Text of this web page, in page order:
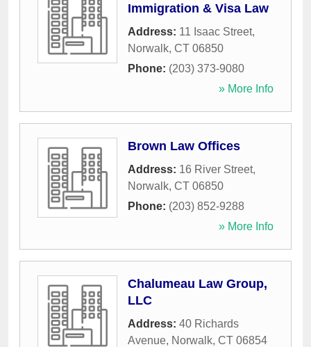
Immigration & Visa Law
Address: 11 Isaac Street,
Norwalk, CT 06850
Phone: (203) 373-9080
» More Info
Brown Law Offices
Address: 16 River Street,
Norwalk, CT 06850
Phone: (203) 852-9288
» More Info
Chalumeau Law Group,
LLC
Address: 40 Richards
Avenue, Norwalk, CT 06854